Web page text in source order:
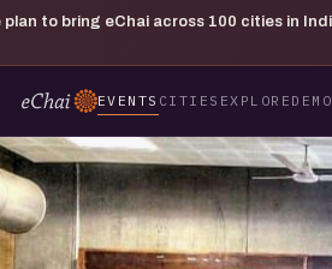
plan to bring eChai across 100 cities in
EVENTS CITIES EXPLORE